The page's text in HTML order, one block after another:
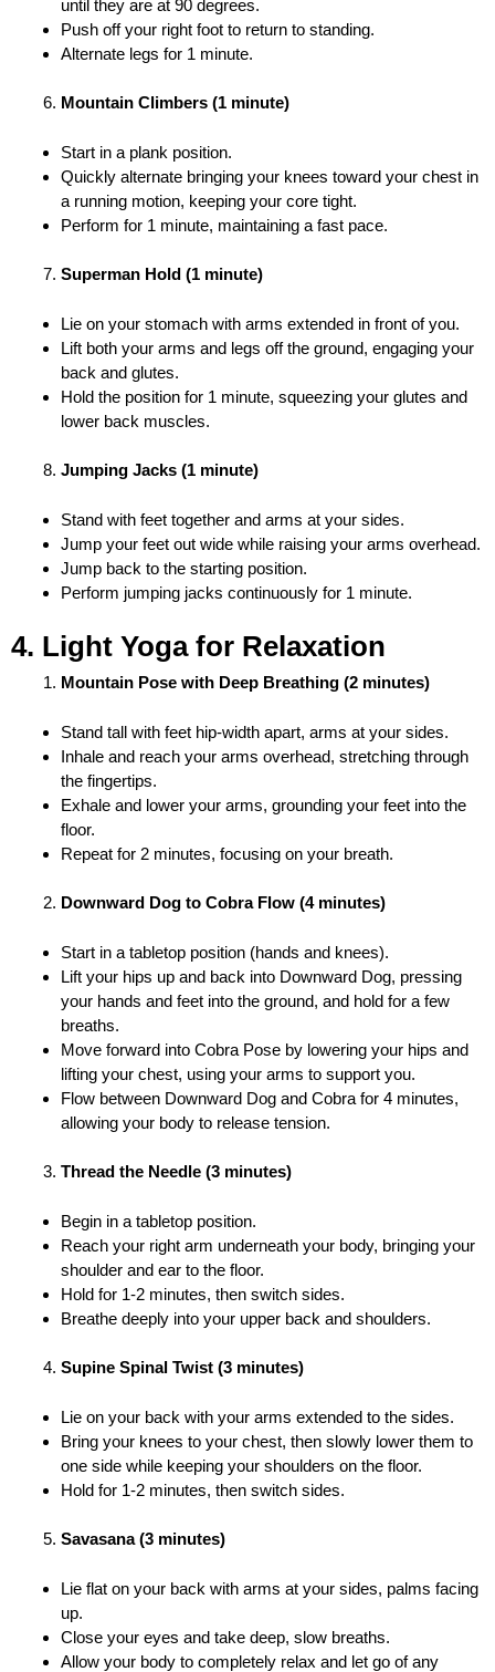
until they are at 90 degrees.
Push off your right foot to return to standing.
Alternate legs for 1 minute.
Mountain Climbers (1 minute)
Start in a plank position.
Quickly alternate bringing your knees toward your chest in
a running motion, keeping your core tight.
Perform for 1 minute, maintaining a fast pace.
Superman Hold (1 minute)
Lie on your stomach with arms extended in front of you.
Lift both your arms and legs off the ground, engaging your
back and glutes.
Hold the position for 1 minute, squeezing your glutes and
lower back muscles.
Jumping Jacks (1 minute)
Stand with feet together and arms at your sides.
Jump your feet out wide while raising your arms overhead.
Jump back to the starting position.
Perform jumping jacks continuously for 1 minute.
4. Light Yoga for Relaxation
Mountain Pose with Deep Breathing (2 minutes)
Stand tall with feet hip-width apart, arms at your sides.
Inhale and reach your arms overhead, stretching through
the fingertips.
Exhale and lower your arms, grounding your feet into the
floor.
Repeat for 2 minutes, focusing on your breath.
Downward Dog to Cobra Flow (4 minutes)
Start in a tabletop position (hands and knees).
Lift your hips up and back into Downward Dog, pressing
your hands and feet into the ground, and hold for a few
breaths.
Move forward into Cobra Pose by lowering your hips and
lifting your chest, using your arms to support you.
Flow between Downward Dog and Cobra for 4 minutes,
allowing your body to release tension.
Thread the Needle (3 minutes)
Begin in a tabletop position.
Reach your right arm underneath your body, bringing your
shoulder and ear to the floor.
Hold for 1-2 minutes, then switch sides.
Breathe deeply into your upper back and shoulders.
Supine Spinal Twist (3 minutes)
Lie on your back with your arms extended to the sides.
Bring your knees to your chest, then slowly lower them to
one side while keeping your shoulders on the floor.
Hold for 1-2 minutes, then switch sides.
Savasana (3 minutes)
Lie flat on your back with arms at your sides, palms facing
up.
Close your eyes and take deep, slow breaths.
Allow your body to completely relax and let go of any